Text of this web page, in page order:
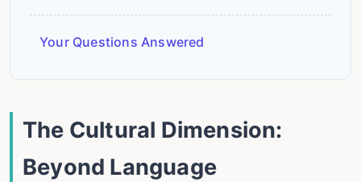
Your Questions Answered
The Cultural Dimension:
Beyond Language